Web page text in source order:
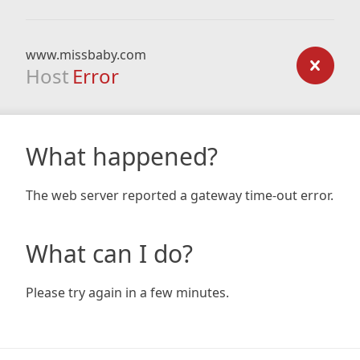
www.missbaby.com
Host Error
What happened?
The web server reported a gateway time-out error.
What can I do?
Please try again in a few minutes.